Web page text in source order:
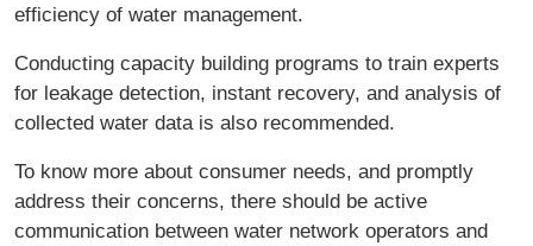
efficiency of water management.
Conducting capacity building programs to train experts
for leakage detection, instant recovery, and analysis of
collected water data is also recommended.
To know more about consumer needs, and promptly
address their concerns, there should be active
communication between water network operators and